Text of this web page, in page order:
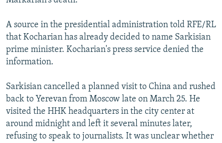
A source in the presidential administration told RFE/RL
that Kocharian has already decided to name Sarkisian
prime minister. Kocharian's press service denied the
information.
Sarkisian cancelled a planned visit to China and rushed
back to Yerevan from Moscow late on March 25. He
visited the HHK headquarters in the city center at
around midnight and left it several minutes later,
refusing to speak to journalists. It was unclear whether